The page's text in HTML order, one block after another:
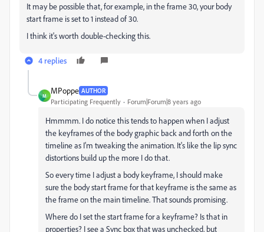
It may be possible that, for example, in the frame 30, your body
start frame is set to 1 instead of 30.
I think it's worth double-checking this.
4 replies
M
MPoppe AUTHOR
Participating Frequently Forum|Forum|8 years ago
Hmmmm. I do notice this tends to happen when I adjust
the keyframes of the body graphic back and forth on the
timeline as I'm tweaking the animation. It's like the lip sync
distortions build up the more I do that.
So every time I adjust a body keyframe, I should make
sure the body start frame for that keyframe is the same as
the frame on the main timeline. That sounds promising.
Where do I set the start frame for a keyframe? Is that in
properties? I see a Sync box that was unchecked, but